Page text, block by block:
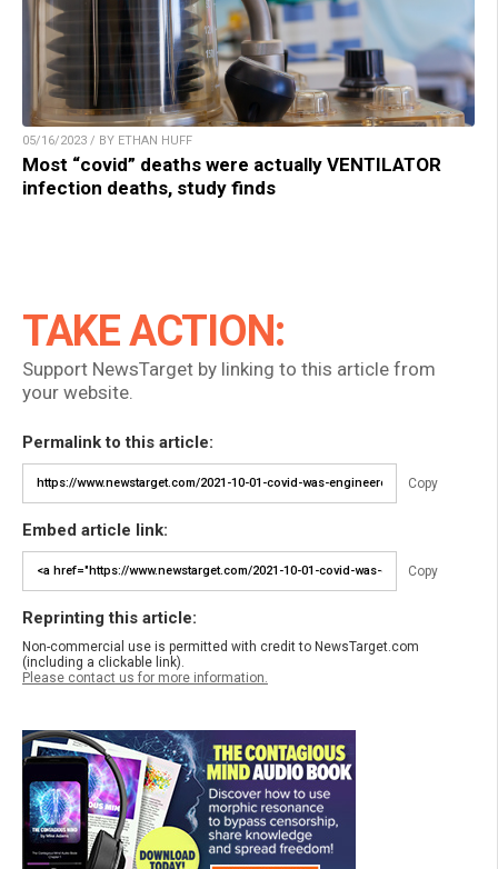
05/16/2023 / BY ETHAN HUFF
Most “covid” deaths were actually VENTILATOR
infection deaths, study finds
TAKE ACTION:
Support NewsTarget by linking to this article from
your website.
Permalink to this article:
Copy
Embed article link:
Copy
Reprinting this article:
Non-commercial use is permitted with credit to NewsTarget.com
(including a clickable link).
Please contact us for more information.